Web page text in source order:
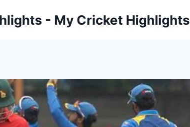
- My Cricket Highlights